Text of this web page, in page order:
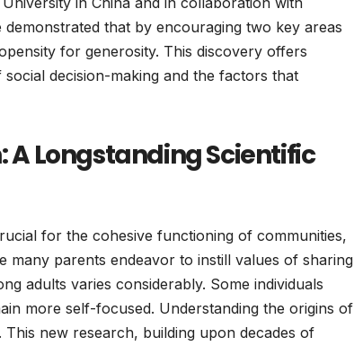
that by encouraging two key areas
for generosity. This discovery offers
decision-making and the factors that
A Longstanding Scientific
for the cohesive functioning of communities,
many parents endeavor to instill values of sharing
adults varies considerably. Some individuals
more self-focused. Understanding the origins of
new research, building upon decades of